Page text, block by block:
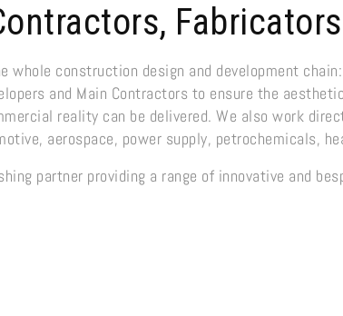
whole construction design and development
and Main Contractors to ensure the
reality can be delivered. We also work
aerospace, power supply, petrochemicals,
partner providing a range of innovative and